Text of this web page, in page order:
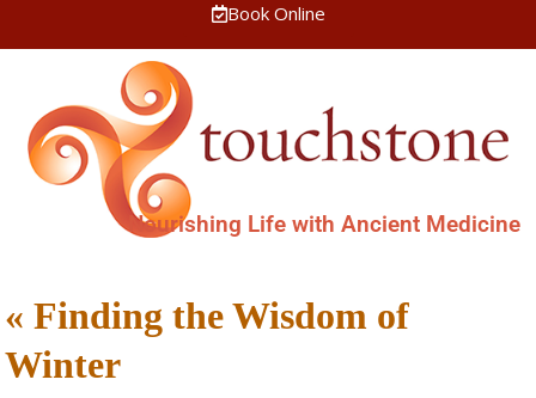
Book Online
Nourishing Life with Ancient Medicine
«Finding the Wisdom of
Winter